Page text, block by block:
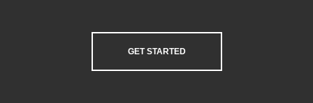
GET STARTED